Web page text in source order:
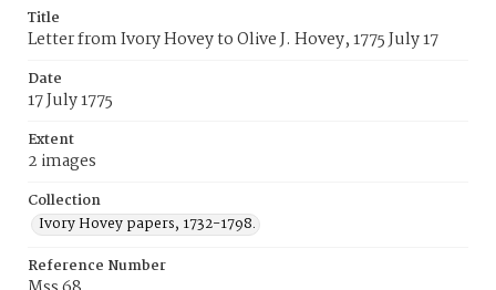
Title
Letter from Ivory Hovey to Olive J. Hovey, 1775 July 17
Date
17 July 1775
Extent
2 images
Collection
Ivory Hovey papers, 1732-1798.
Reference Number